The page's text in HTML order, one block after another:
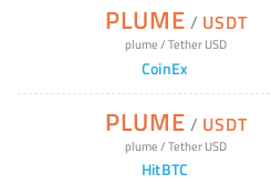
PLUME / USDT
plume/Tether USD
CoinEx
PLUME / USDT
plume/Tether USD
HitBTC